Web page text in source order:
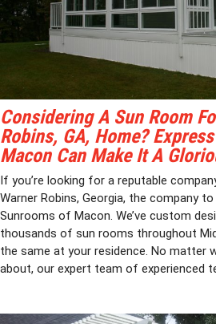
Considering A Sun Room
Robins, GA, Home?
Macon Can Make It A
If you’re looking for a reputable
Warner Robins, Georgia, the company
Sunrooms of Macon. We’ve custom
thousands of sun rooms throughout
the same at your residence. No matter
about, our expert team of experienced